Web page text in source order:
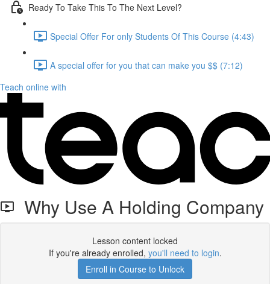
Ready To Take This To The Next Level?
Special Offer For only Students Of This Course (4:43)
A special offer for you that can make you $$ (7:12)
Teach online with
Why Use A Holding Company
Lesson content locked
If you're already enrolled, you'll need to login.
Enroll in Course to Unlock